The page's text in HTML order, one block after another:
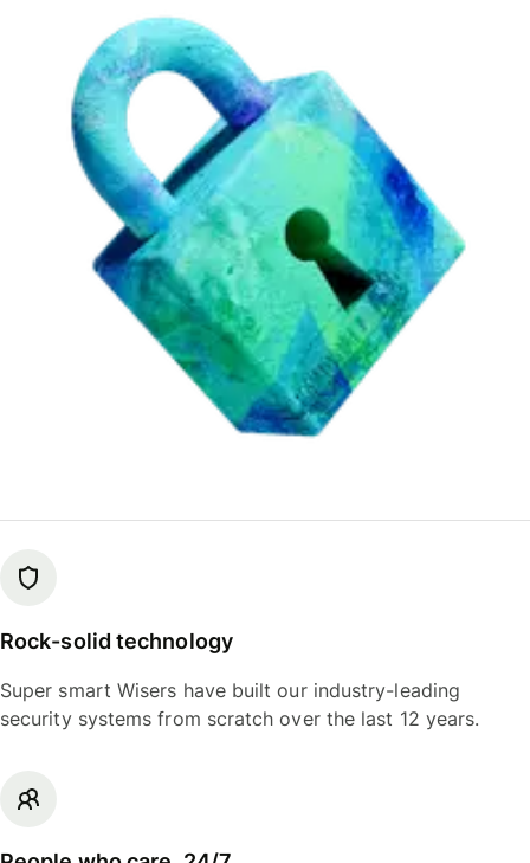
Rock-solid technology
Super smart Wisers have built our industry-leading
security systems from scratch over the last 12 years.